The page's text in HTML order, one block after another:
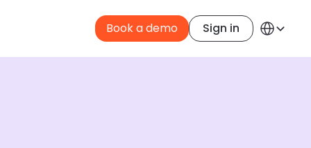
Book a demo Sign in English